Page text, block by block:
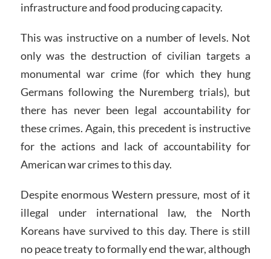
infrastructure and food producing capacity.
This was instructive on a number of levels. Not
only was the destruction of civilian targets a
monumental war crime (for which they hung
Germans following the Nuremberg trials), but
there has never been legal accountability for
these crimes. Again, this precedent is instructive
for the actions and lack of accountability for
American war crimes to this day.
Despite enormous Western pressure, most of it
illegal under international law, the North
Koreans have survived to this day. There is still
no peace treaty to formally end the war, although